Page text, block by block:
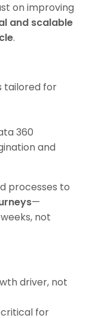
on improving
and scalable
.
tailored for
360
and
processes to
—
not
driver, not
for